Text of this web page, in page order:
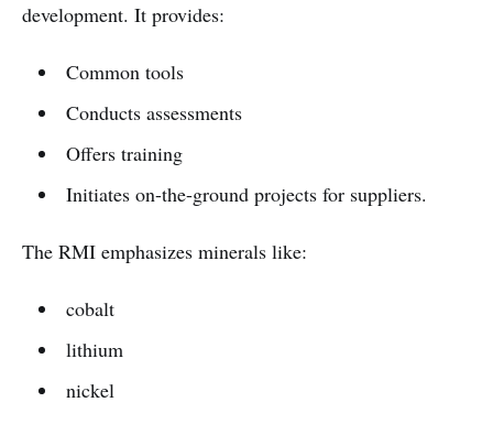
development. It provides:
Common tools
Conducts assessments
Offers training
Initiates on-the-ground projects for suppliers.
The RMI emphasizes minerals like:
cobalt
lithium
nickel